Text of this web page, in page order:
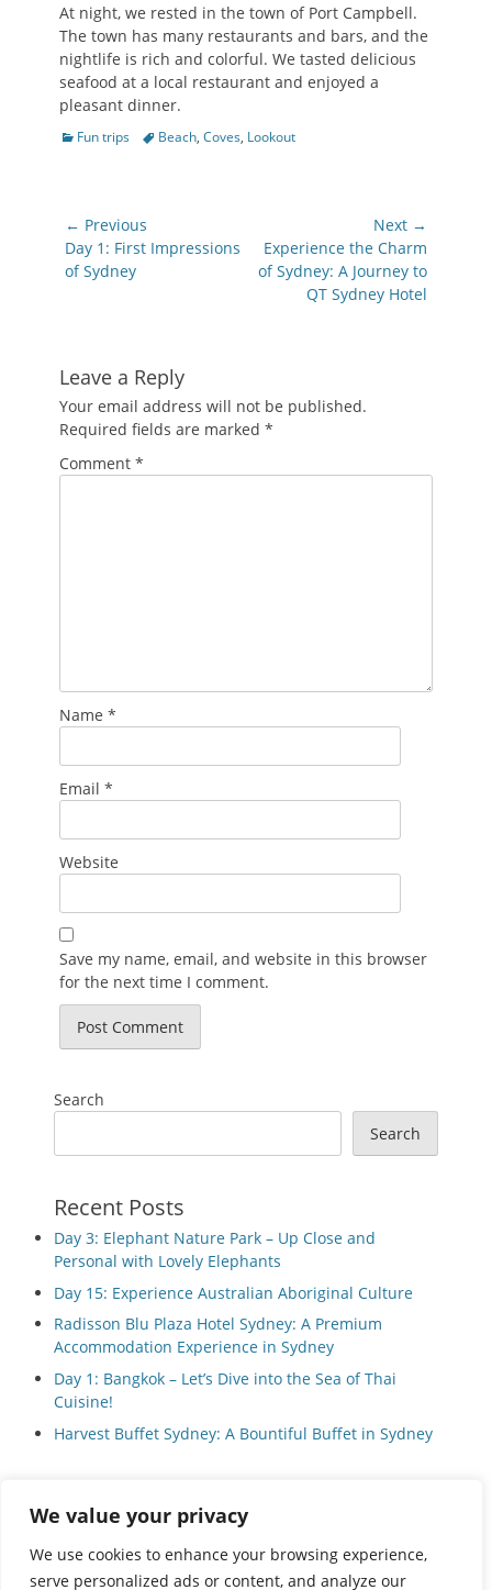
We value your privacy
We use cookies to enhance your browsing experience,
serve personalized ads or content, and analyze our
At night, we rested in the town of Port Campbell.
The town has many restaurants and bars, and the
nightlife is rich and colorful. We tasted delicious
seafood at a local restaurant and enjoyed a
pleasant dinner.
Categories
Fun trips TagsBeach, Coves, Lookout
Post
navigation
← Previous
Previous
post:
Day 1: First Impressions
of Sydney
Next →
Next
post:
Experience the Charm
of Sydney: A Journey to
QT Sydney Hotel
Leave a Reply
Your email address will not be published.
Required fields are marked *
Comment *
Name *
Email *
Website
Save my name, email, and website in this browser
for the next time I comment.
Search
Search
Recent Posts
Day 3: Elephant Nature Park – Up Close and
Personal with Lovely Elephants
Day 15: Experience Australian Aboriginal Culture
Radisson Blu Plaza Hotel Sydney: A Premium
Accommodation Experience in Sydney
Day 1: Bangkok – Let’s Dive into the Sea of Thai
Cuisine!
Harvest Buffet Sydney: A Bountiful Buffet in Sydney
Privacy Policy